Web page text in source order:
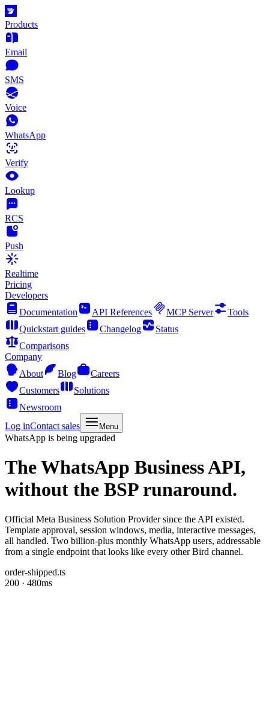
Products
Email
SMS
Voice
WhatsApp
Verify
Lookup
RCS
Push
Realtime
Pricing
Developers
Documentation
API References MCP Server
Tools
Quickstart guides
Changelog
Status
Comparisons
Company
About
Blog
Careers
Customers
Solutions
Newsroom
Log inContact sales Menu
WhatsApp is being upgraded
TheWhatsApp Business API,
without the BSP runaround.
Official Meta Business Solution Provider since the API existed.
Template approval, session windows, media, interactive messages,
all handled. Two billion-plus monthly WhatsApp users, addressable
from a single endpoint that looks like every other Bird channel.
order-shipped.ts
200 · 480ms